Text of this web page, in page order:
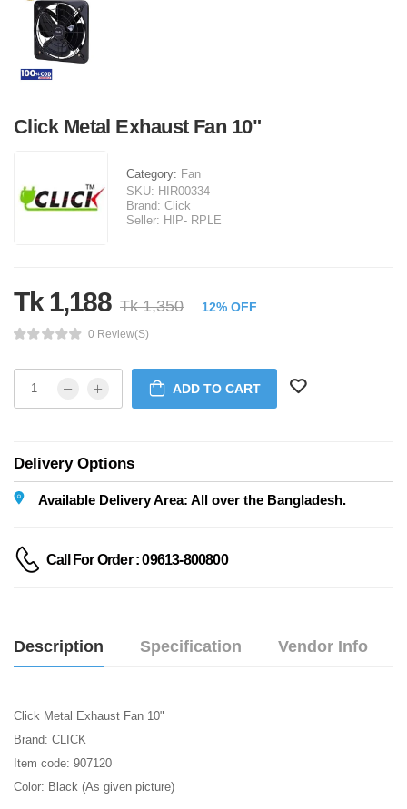
Click Metal Exhaust Fan 10"
Category: Fan
SKU: HIR00334
Brand: Click
Seller: HIP- RPLE
Tk 1,188 Tk 1,350 12% OFF
0 Review(s)
ADD TO CART
Delivery Options
Available Delivery Area: All over the Bangladesh.
Call For Order : 09613-800800
Description Specification Vendor Info
Click Metal Exhaust Fan 10"
Brand: CLICK
Item code: 907120
Color: Black (As given picture)